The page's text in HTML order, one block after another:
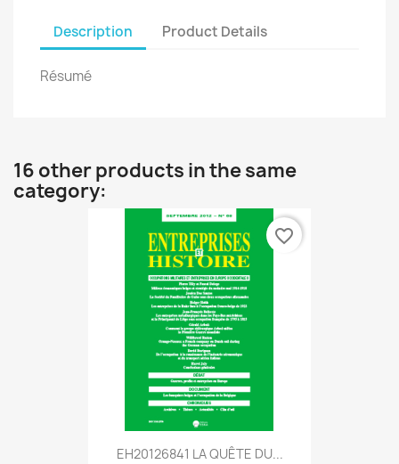
Description Product Details
Résumé
16 other products in the same
category:
EH20126841 LA QUÊTE DU...
favorite_border